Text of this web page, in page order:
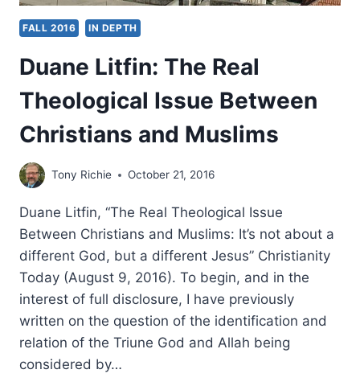
FALL 2016 IN DEPTH
Duane Litfin: The Real
Theological Issue Between
Christians and Muslims
Tony Richie October 21, 2016
Duane Litfin, “The Real Theological Issue
Between Christians and Muslims: It’s not about a
different God, but a different Jesus” Christianity
Today (August 9, 2016). To begin, and in the
interest of full disclosure, I have previously
written on the question of the identification and
relation of the Triune God and Allah being
considered by…